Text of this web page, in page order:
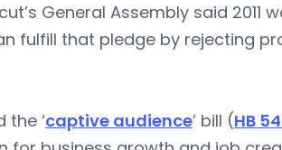
General Assembly said 2011
fulfill that pledge by rejecting
the ‘captive audience’ bill (HB